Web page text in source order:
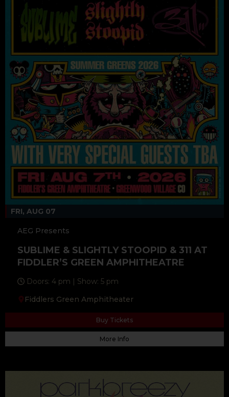
FRI, AUG 07
AEG Presents
SUBLIME & SLIGHTLY STOOPID & 311 AT
FIDDLER’S GREEN AMPHITHEATRE
Doors: 4 pm | Show: 5 pm
Fiddlers Green Amphitheater
Buy Tickets
More Info